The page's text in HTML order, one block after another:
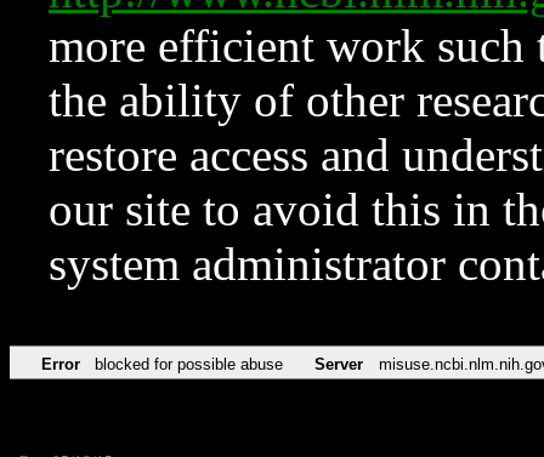
more efficient work such
the ability of other
restore access and
our site to avoid this in
system administrator
Error blocked for possible abuse Server